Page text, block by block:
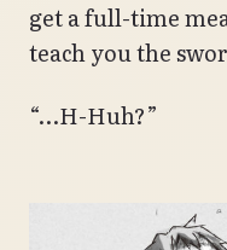
get a full-time
teach you the
“…H-Huh?”